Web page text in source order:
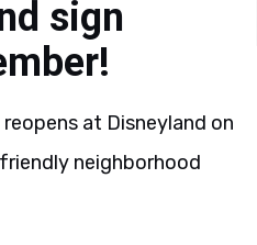
sign
at Disneyland on
neighborhood